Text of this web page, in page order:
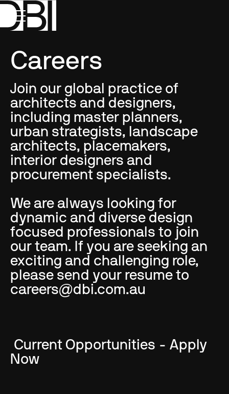
Careers
Join our global practice of
architects and designers,
including master planners,
urban strategists, landscape
architects, placemakers,
interior designers and
procurement specialists.
We are always looking for
dynamic and diverse design
focused professionals to join
our team. If you are seeking an
exciting and challenging role,
please send your resume to
careers@dbi.com.au
Current Opportunities - Apply
Now